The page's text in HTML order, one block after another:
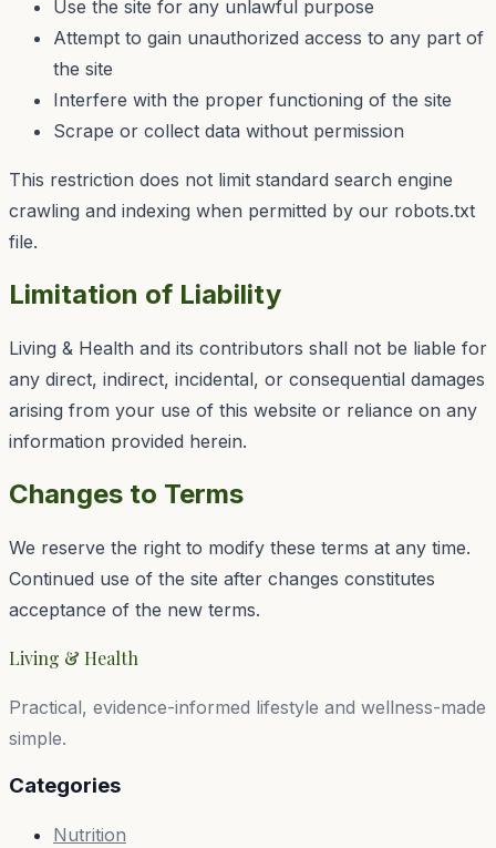
Use the site for any unlawful purpose
Attempt to gain unauthorized access to any part of
the site
Interfere with the proper functioning of the site
Scrape or collect data without permission
This restriction does not limit standard search engine
crawling and indexing when permitted by our robots.txt
file.
Limitation of Liability
Living & Health and its contributors shall not be liable for
any direct, indirect, incidental, or consequential damages
arising from your use of this website or reliance on any
information provided herein.
Changes to Terms
We reserve the right to modify these terms at any time.
Continued use of the site after changes constitutes
acceptance of the new terms.
Living & Health
Practical, evidence-informed lifestyle and wellness-made
simple.
Categories
Nutrition